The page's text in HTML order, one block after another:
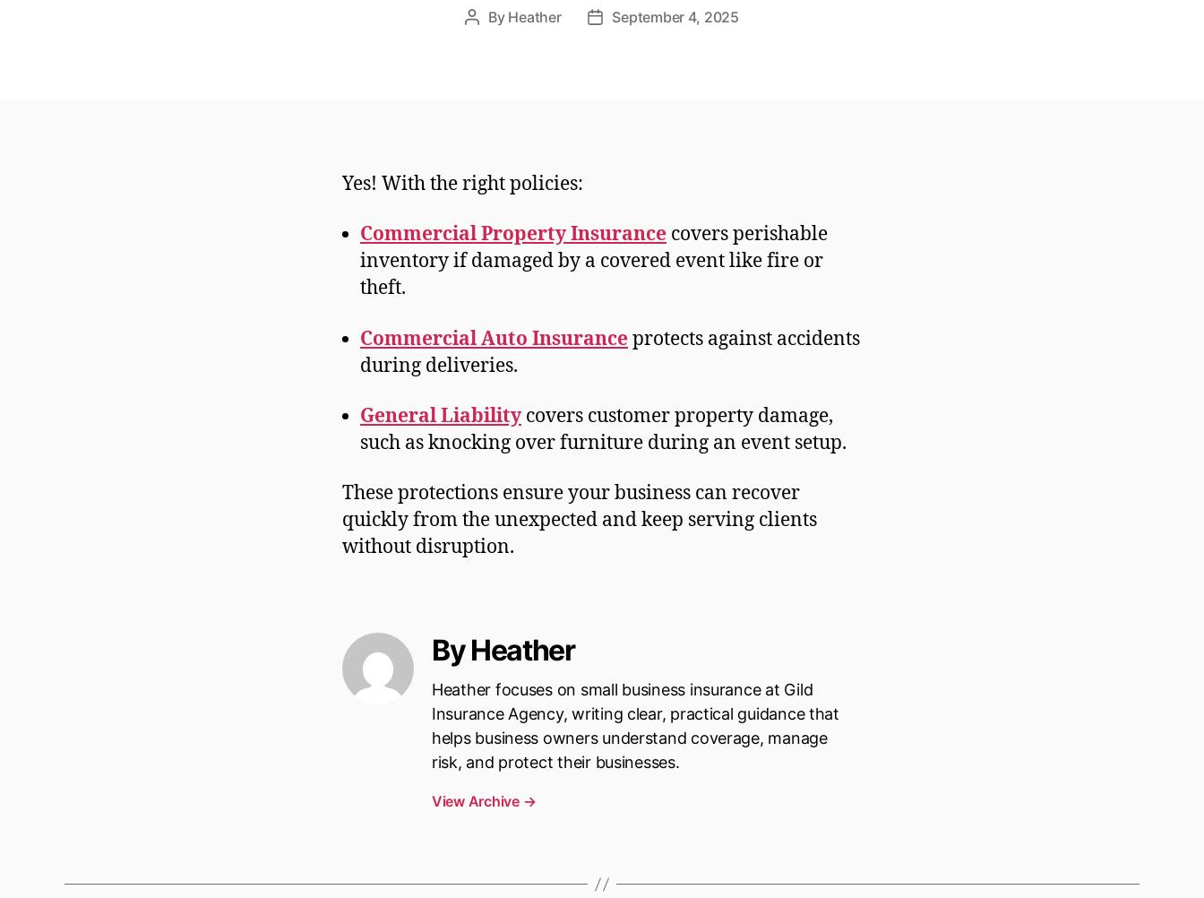
Post
By Heather
PostSeptember 4, 2025
Yes! With the right policies:
Commercial Property Insurance covers perishable
inventory if damaged by a covered event like fire or
theft.
Commercial Auto Insurance protects against accidents
during deliveries.
General Liabilitycovers customer property damage,
such as knocking over furniture during an event setup.
These protections ensure your business can recover
quickly from the unexpected and keep serving clients
without disruption.
By Heather
Heather focuses on small business insurance at Gild
Insurance Agency, writing clear, practical guidance that
helps business owners understand coverage, manage
risk, and protect their businesses.
View Archive →